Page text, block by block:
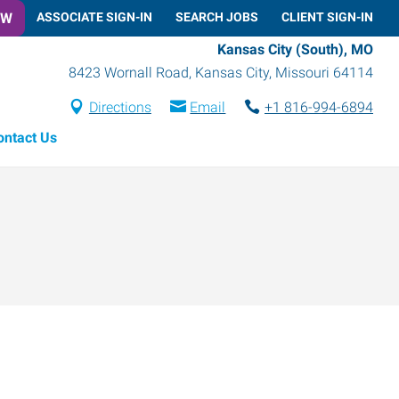
ASSOCIATE SIGN-IN SEARCH JOBS CLIENT SIGN-IN
Kansas City (South), MO
8423 Wornall Road, Kansas City, Missouri 64114
Directions Email
+1 816-994-6894
Us